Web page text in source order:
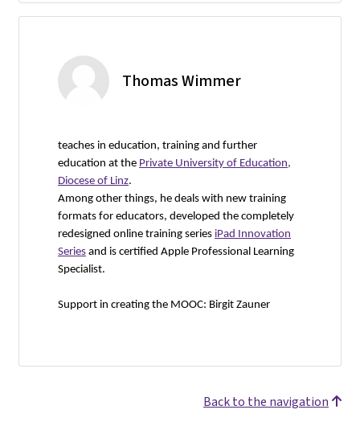
Thomas Wimmer
teaches in education, training and further
education at the Private University of Education,
Diocese of Linz.
Among other things, he deals with new training
formats for educators, developed the completely
redesigned online training series iPad Innovation
Series and is certified Apple Professional Learning
Specialist.
Support in creating the MOOC: Birgit Zauner
Back to the navigation